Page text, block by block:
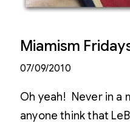
Miamism
07/09/2010
Oh yeah! Never in a
anyone think that